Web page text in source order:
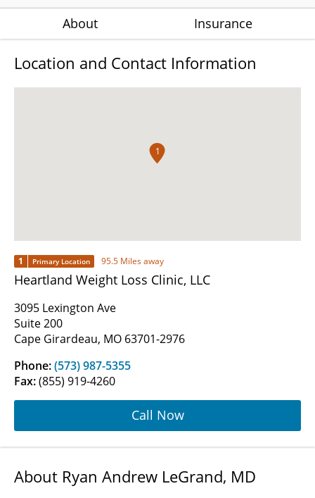
About Insurance
Location and Contact Information
1
1 Primary Location 95.5 Miles away
Heartland Weight Loss Clinic, LLC
3095 Lexington Ave
Suite 200
Cape Girardeau, MO 63701-2976
Phone:(573) 987-5355
Fax:(855) 919-4260
Call Now
About Ryan Andrew LeGrand, MD